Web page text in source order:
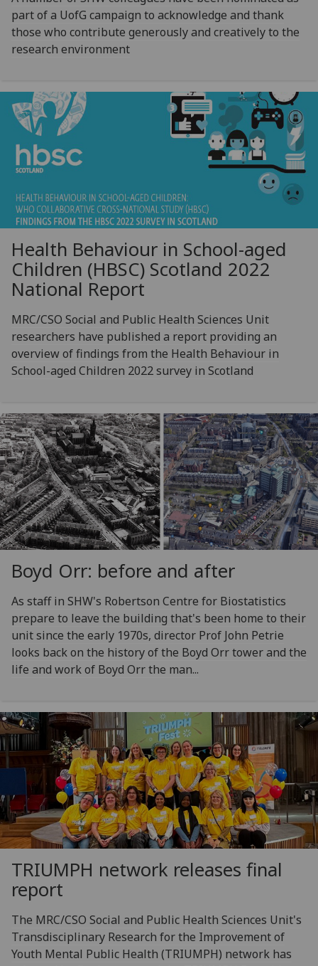
part of a UofG campaign to acknowledge and thank
those who contribute generously and creatively to the
research environment
Health Behaviour in School-aged
Children (HBSC) Scotland 2022
National Report
MRC/CSO Social and Public Health Sciences Unit
researchers have published a report providing an
overview of findings from the Health Behaviour in
School-aged Children 2022 survey in Scotland
Boyd Orr: before and after
As staff in SHW's Robertson Centre for Biostatistics
prepare to leave the building that's been home to their
unit since the early 1970s, director Prof John Petrie
looks back on the history of the Boyd Orr tower and the
life and work of Boyd Orr the man...
TRIUMPH network releases final
report
The MRC/CSO Social and Public Health Sciences Unit's
Transdisciplinary Research for the Improvement of
Youth Mental Public Health (TRIUMPH) network has